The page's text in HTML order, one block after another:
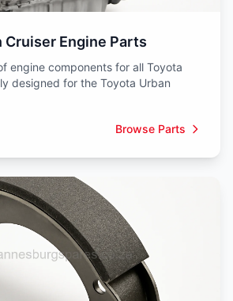
Cruiser Engine Parts
engine components for all Toyota
designed for the Toyota Urban
Browse Parts